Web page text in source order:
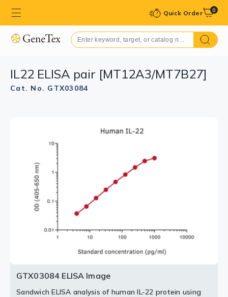
Quick Order 0
IL22 ELISA pair [MT12A3/MT7B27]
Cat. No. GTX03084
GTX03084 ELISA Image
Sandwich ELISA analysis of human IL-22 protein using